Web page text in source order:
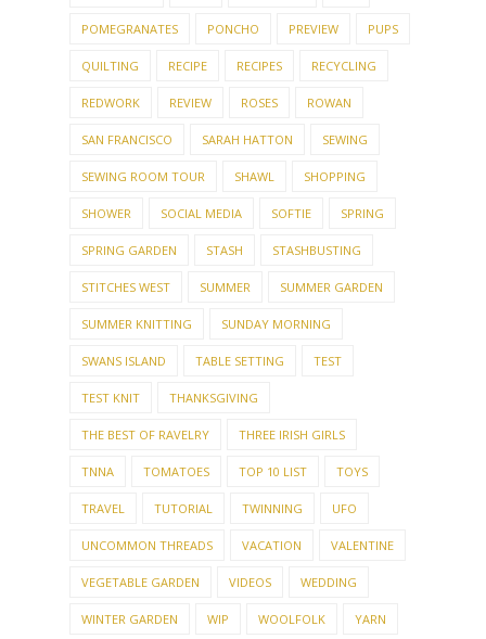
POMEGRANATES PONCHO PREVIEW PUPS
QUILTING RECIPE RECIPES RECYCLING
REDWORK REVIEW ROSES ROWAN
SAN FRANCISCO SARAH HATTON SEWING
SEWING ROOM TOUR SHAWL SHOPPING
SHOWER SOCIAL MEDIA SOFTIE SPRING
SPRING GARDEN STASH STASHBUSTING
STITCHES WEST SUMMER SUMMER GARDEN
SUMMER KNITTING SUNDAY MORNING
SWANS ISLAND TABLE SETTING TEST
TEST KNIT THANKSGIVING
THE BEST OF RAVELRY THREE IRISH GIRLS
TNNA TOMATOES TOP 10 LIST TOYS
TRAVEL TUTORIAL TWINNING UFO
UNCOMMON THREADS VACATION VALENTINE
VEGETABLE GARDEN VIDEOS WEDDING
WINTER GARDEN WIP WOOLFOLK YARN